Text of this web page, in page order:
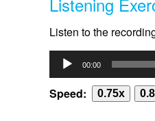
Listen to the
Audio
Player
00:00
Speed: 0.75x